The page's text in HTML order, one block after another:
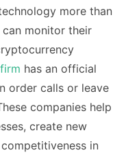
more than
can monitor their
has an official
order calls or leave
companies help
create new
in